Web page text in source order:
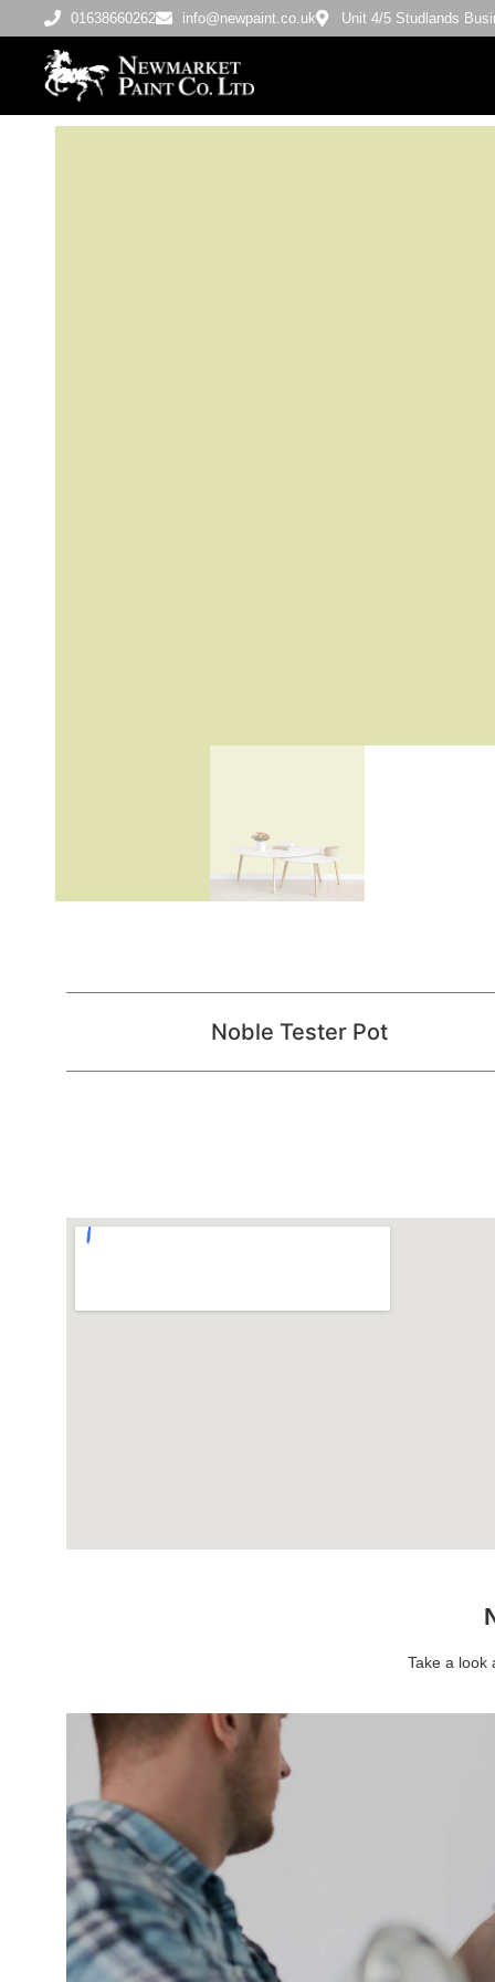
01638660262 info@newpaint.co.uk Unit 4/5 Studlands
Noble Tester Pot
Take a look